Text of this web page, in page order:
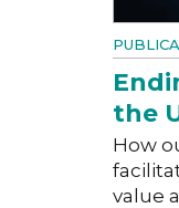
the
How
value